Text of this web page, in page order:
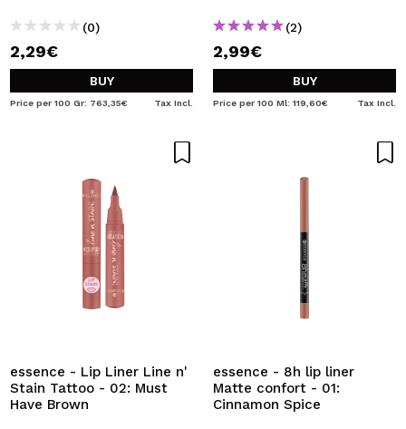
(0)
2,29€
BUY
Price per 100 Gr: 763,35€ Tax Incl.
(2)
2,99€
BUY
Price per 100 Ml: 119,60€ Tax Incl.
essence - Lip Liner Line n'
Stain Tattoo - 02: Must
Have Brown
essence - 8h lip liner
Matte confort - 01:
Cinnamon Spice